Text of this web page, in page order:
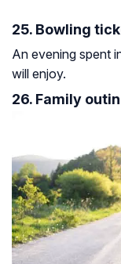
25. Bowling
An evening spent
will enjoy.
26. Family